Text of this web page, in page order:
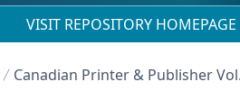
VISIT REPOSITORY HOMEPAGE
Canadian Printer & Publisher